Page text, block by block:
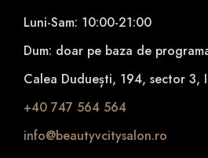
Luni-Sam: 10:00-21:00
Dum: doar pe baza de
Calea Duduești, 194, sector 3,
+40 747 564 564
info@beautyvcitysalon.ro